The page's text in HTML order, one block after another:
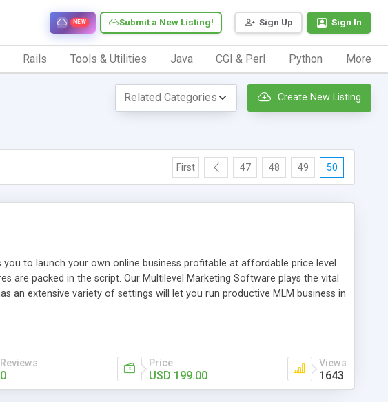
Sign Up Sign In
Submit a New Listing!
NEW
Rails Tools & Utilities Java CGI & Perl Python More
Create New Listing
First 47 48 49 50
to launch your own online business profitable at affordable price level.
are packed in the script. Our Multilevel Marketing Software plays the vital
an extensive variety of settings will let you run productive MLM business in
to tackle even most challenging MLM issues.
Reviews
0
Price
USD 199.00
Views
1643